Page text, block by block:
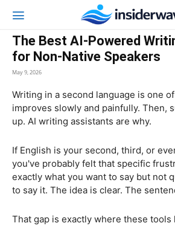
The Best AI-Powered
for Non-Native Speakers
May 9, 2026
Writing in a second language is one
improves slowly and painfully. Then,
up. AI writing assistants are why.
If English is your second, third, or
you've probably felt that specific
exactly what you want to say but not
to say it. The idea is clear. The
That gap is exactly where these tools